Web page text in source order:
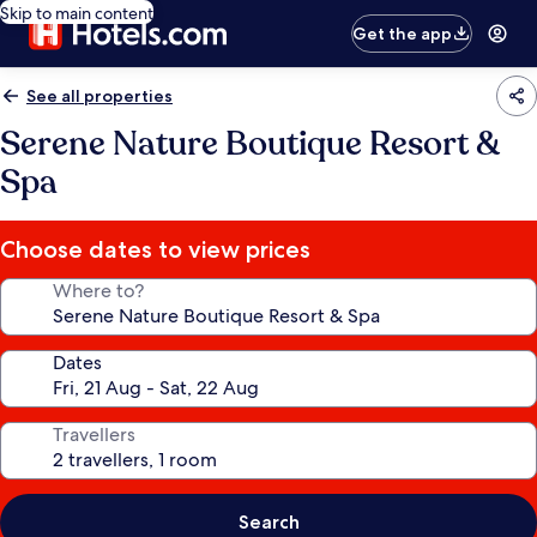
Skip to main content
Get the app
See all properties
Serene Nature Boutique Resort &
Spa
Choose dates to view prices
Where to?
Dates
Travellers
Search